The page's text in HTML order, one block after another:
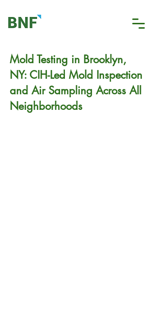
Mold Testing in Brooklyn,
NY: CIH-Led Mold Inspection
and Air Sampling Across All
Neighborhoods